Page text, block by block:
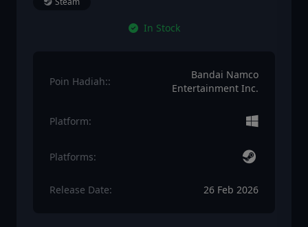
In Stock
Poin Hadiah::
Bandai Namco
Entertainment Inc.
Platform:
Platforms:
Release Date: 26 Feb 2026